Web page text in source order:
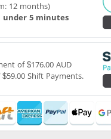
12 months)
under 5 minutes
of $176.00 AUD
Shift Payments.